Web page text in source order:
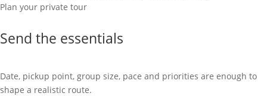
Plan your private tour
Send the essentials
Date, pickup point, group size, pace and priorities are enough to
shape a realistic route.